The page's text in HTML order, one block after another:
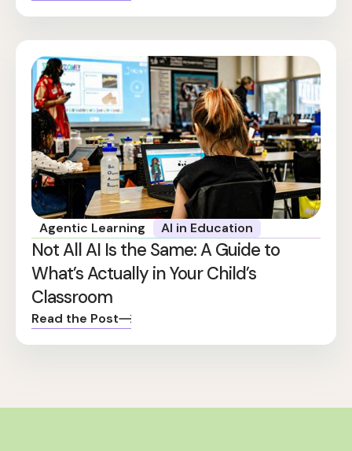
Agentic Learning AI in Education
Not All AI Is the Same: A Guide to
What’s Actually in Your Child’s
Classroom
Read the Post